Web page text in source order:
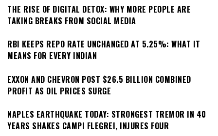
THE RISE OF DIGITAL DETOX: WHY MORE PEOPLE ARE
TAKING BREAKS FROM SOCIAL MEDIA
RBI KEEPS REPO RATE UNCHANGED AT 5.25%: WHAT IT
MEANS FOR EVERY INDIAN
EXXON AND CHEVRON POST $26.5 BILLION COMBINED
PROFIT AS OIL PRICES SURGE
NAPLES EARTHQUAKE TODAY: STRONGEST TREMOR IN 40
YEARS SHAKES CAMPI FLEGREI, INJURES FOUR